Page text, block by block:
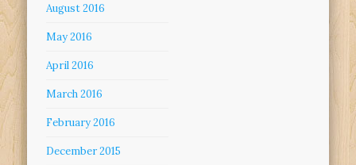
August 2016
May 2016
April 2016
March 2016
February 2016
December 2015